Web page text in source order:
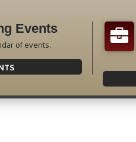
Events
of events.